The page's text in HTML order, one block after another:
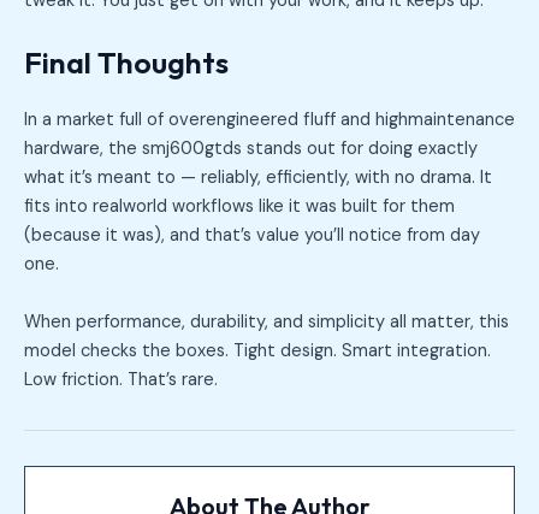
Final Thoughts
In a market full of overengineered fluff and highmaintenance
hardware, the smj600gtds stands out for doing exactly
what it’s meant to — reliably, efficiently, with no drama. It
fits into realworld workflows like it was built for them
(because it was), and that’s value you’ll notice from day
one.
When performance, durability, and simplicity all matter, this
model checks the boxes. Tight design. Smart integration.
Low friction. That’s rare.
About The Author